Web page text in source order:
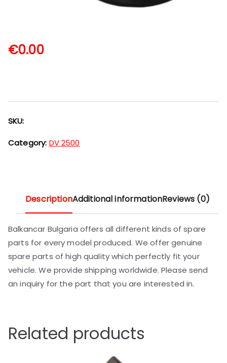
€0.00
SKU:
Category: DV 2500
DescriptionAdditional informationReviews (0)
Balkancar Bulgaria offers all different kinds of spare
parts for every model produced. We offer genuine
spare parts of high quality which perfectly fit your
vehicle. We provide shipping worldwide. Please send
an inquiry for the part that you are interested in.
Related products